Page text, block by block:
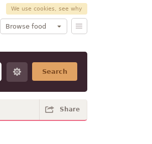
We use cookies, see why
Browse food
Search
Share